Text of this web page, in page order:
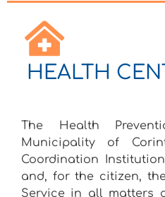
HEALTH
The Health
Municipality of
Coordination
and, for the citizen,
Service in all matters